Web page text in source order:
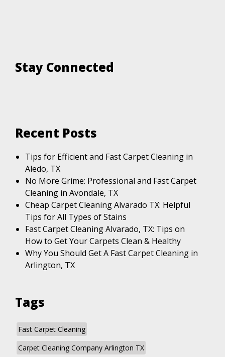
Stay Connected
Recent Posts
Tips for Efficient and Fast Carpet Cleaning in
Aledo, TX
No More Grime: Professional and Fast Carpet
Cleaning in Avondale, TX
Cheap Carpet Cleaning Alvarado TX: Helpful
Tips for All Types of Stains
Fast Carpet Cleaning Alvarado, TX: Tips on
How to Get Your Carpets Clean & Healthy
Why You Should Get A Fast Carpet Cleaning in
Arlington, TX
Tags
Fast Carpet Cleaning
Carpet Cleaning Company Arlington TX